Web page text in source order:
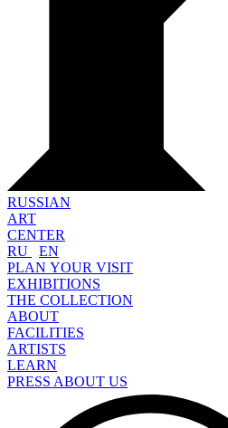
RUSSIAN
ART
CENTER
RU
EN
PLAN YOUR VISIT
EXHIBITIONS
THE COLLECTION
ABOUT
FACILITIES
ARTISTS
LEARN
PRESS ABOUT US